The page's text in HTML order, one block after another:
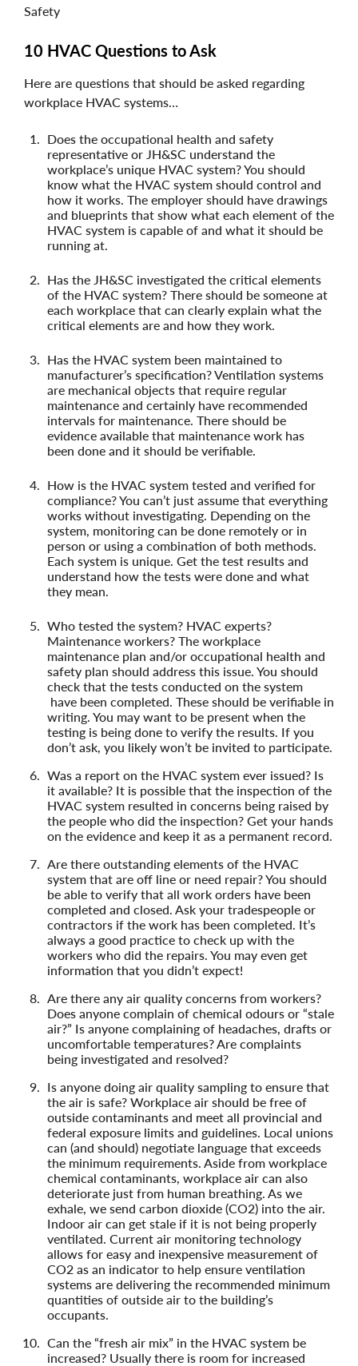
Safety
10 HVAC Questions to Ask
Here are questions that should be asked regarding
workplace HVAC systems…
Does the occupational health and safety
representative or JH&SC understand the
workplace’s unique HVAC system? You should
know what the HVAC system should control and
how it works. The employer should have drawings
and blueprints that show what each element of the
HVAC system is capable of and what it should be
running at.
Has the JH&SC investigated the critical elements
of the HVAC system? There should be someone at
each workplace that can clearly explain what the
critical elements are and how they work.
Has the HVAC system been maintained to
manufacturer’s specification? Ventilation systems
are mechanical objects that require regular
maintenance and certainly have recommended
intervals for maintenance. There should be
evidence available that maintenance work has
been done and it should be verifiable.
How is the HVAC system tested and verified for
compliance? You can’t just assume that everything
works without investigating. Depending on the
system, monitoring can be done remotely or in
person or using a combination of both methods.
Each system is unique. Get the test results and
understand how the tests were done and what
they mean.
Who tested the system? HVAC experts?
Maintenance workers? The workplace
maintenance plan and/or occupational health and
safety plan should address this issue. You should
check that the tests conducted on the system
have been completed. These should be verifiable in
writing. You may want to be present when the
testing is being done to verify the results. If you
don’t ask, you likely won’t be invited to participate.
Was a report on the HVAC system ever issued? Is
it available? It is possible that the inspection of the
HVAC system resulted in concerns being raised by
the people who did the inspection? Get your hands
on the evidence and keep it as a permanent record.
Are there outstanding elements of the HVAC
system that are off line or need repair? You should
be able to verify that all work orders have been
completed and closed. Ask your tradespeople or
contractors if the work has been completed. It’s
always a good practice to check up with the
workers who did the repairs. You may even get
information that you didn’t expect!
Are there any air quality concerns from workers?
Does anyone complain of chemical odours or “stale
air?” Is anyone complaining of headaches, drafts or
uncomfortable temperatures? Are complaints
being investigated and resolved?
Is anyone doing air quality sampling to ensure that
the air is safe? Workplace air should be free of
outside contaminants and meet all provincial and
federal exposure limits and guidelines. Local unions
can (and should) negotiate language that exceeds
the minimum requirements. Aside from workplace
chemical contaminants, workplace air can also
deteriorate just from human breathing. As we
exhale, we send carbon dioxide (CO2) into the air.
Indoor air can get stale if it is not being properly
ventilated. Current air monitoring technology
allows for easy and inexpensive measurement of
CO2 as an indicator to help ensure ventilation
systems are delivering the recommended minimum
quantities of outside air to the building’s
occupants.
Can the “fresh air mix” in the HVAC system be
increased? Usually there is room for increased